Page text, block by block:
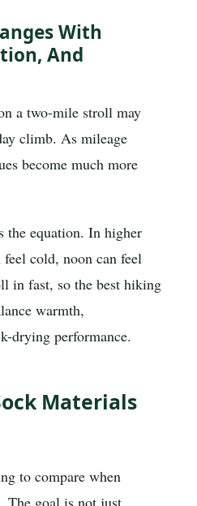
With
And
a two-mile stroll may
climb. As mileage
become much more
the equation. In higher
cold, noon can feel
in fast, so the best hiking
warmth,
drying performance.
Materials
to compare when
The goal is not just